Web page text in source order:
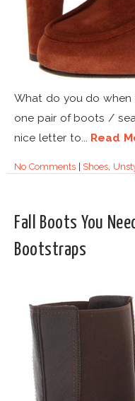
What do you do when
one pair of boots /
nice letter to... Read
No Comments| Shoes,
Fall Boots You
Bootstraps